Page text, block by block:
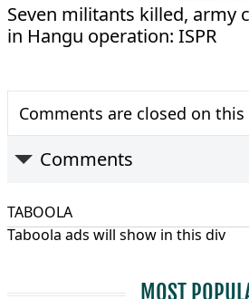
Seven militants killed, army
in Hangu operation: ISPR
Comments are closed on this
Comments
TABOOLA
Taboola ads will show in this div
MOST